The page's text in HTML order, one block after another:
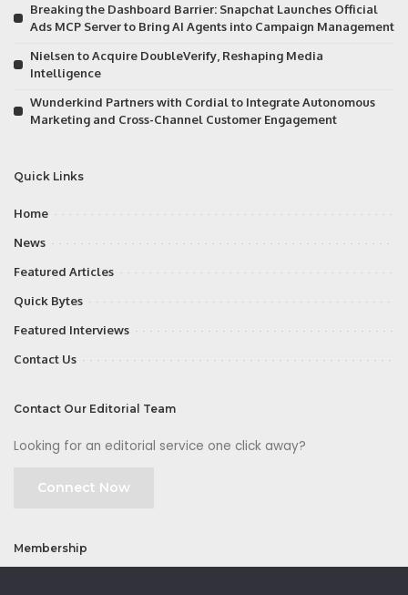
Breaking the Dashboard Barrier: Snapchat Launches Official
Ads MCP Server to Bring AI Agents into Campaign Management
Nielsen to Acquire DoubleVerify, Reshaping Media
Intelligence
Wunderkind Partners with Cordial to Integrate Autonomous
Marketing and Cross-Channel Customer Engagement
Quick Links
Home
News
Featured Articles
Quick Bytes
Featured Interviews
Contact Us
Contact Our Editorial Team
Looking for an editorial service one click away?
Connect Now
Membership